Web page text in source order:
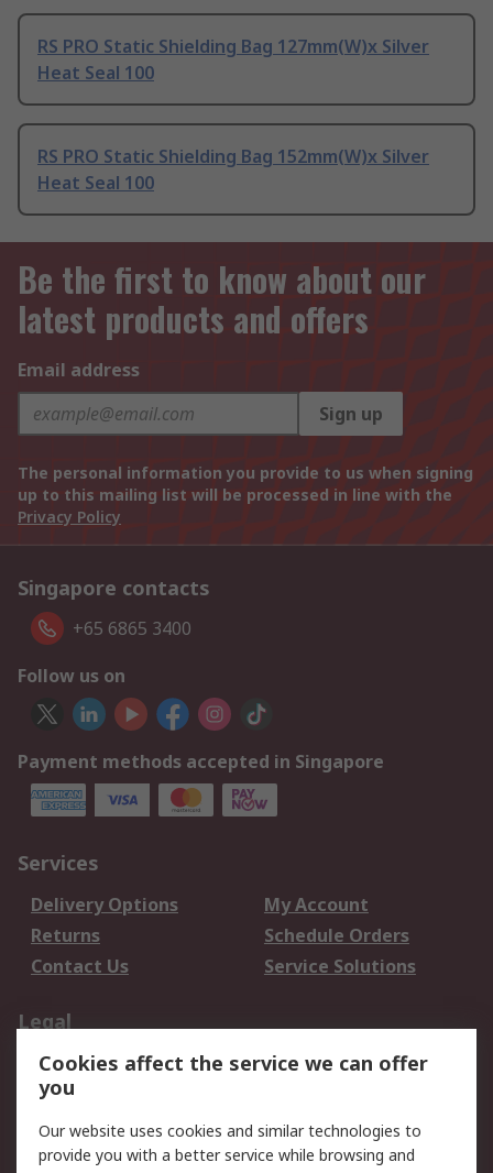
RS PRO Static Shielding Bag 127mm(W)x Silver
Heat Seal 100
RS PRO Static Shielding Bag 152mm(W)x Silver
Heat Seal 100
Be the first to know about our
latest products and offers
Email address
Sign up
The personal information you provide to us when signing
up to this mailing list will be processed in line with the
Privacy Policy
Singapore contacts
+65 6865 3400
Follow us on
Payment methods accepted in Singapore
Services
Delivery Options
My Account
Returns
Schedule Orders
Contact Us
Service Solutions
Legal
Data Protection
Email Security
Privacy Policy
Terms and Conditions
of Sale
Cookies affect the service we can offer
you
Our website uses cookies and similar technologies to
provide you with a better service while browsing and